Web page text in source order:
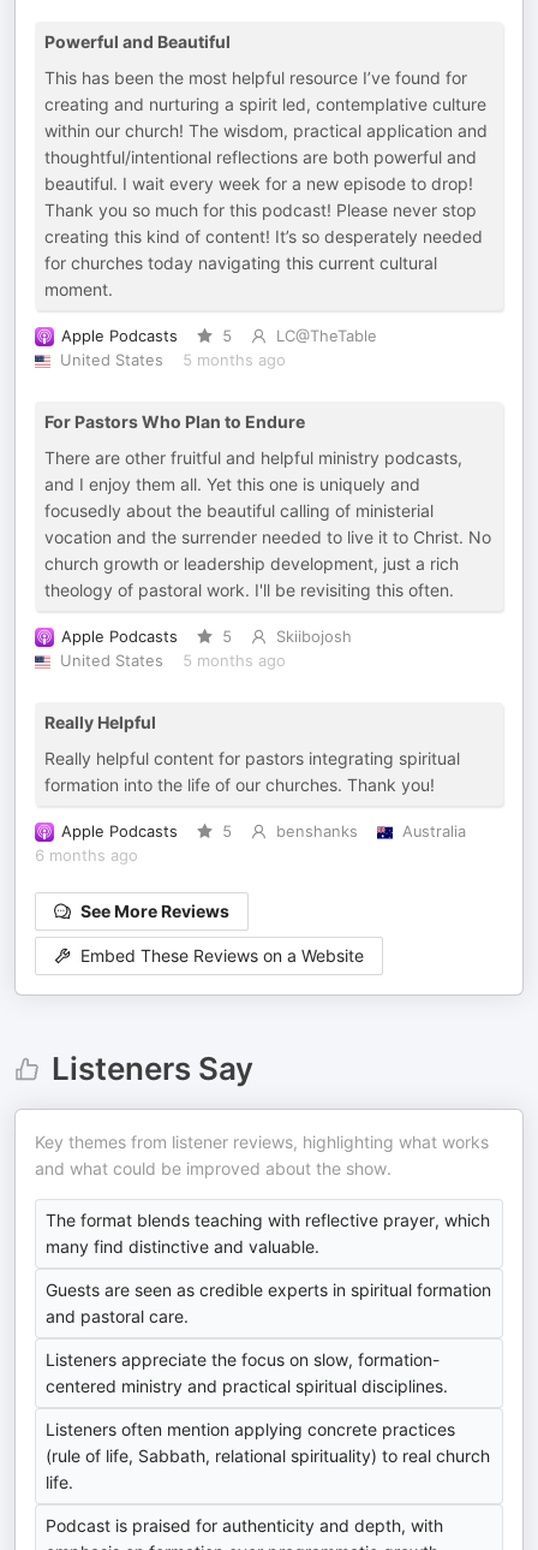
Powerful and Beautiful
This has been the most helpful resource I’ve found for
creating and nurturing a spirit led, contemplative culture
within our church! The wisdom, practical application and
thoughtful/intentional reflections are both powerful and
beautiful. I wait every week for a new episode to drop!
Thank you so much for this podcast! Please never stop
creating this kind of content! It’s so desperately needed
for churches today navigating this current cultural
moment.
Apple Podcasts 5
LC@TheTable
United States
5 months ago
For Pastors Who Plan to Endure
There are other fruitful and helpful ministry podcasts,
and I enjoy them all. Yet this one is uniquely and
focusedly about the beautiful calling of ministerial
vocation and the surrender needed to live it to Christ. No
church growth or leadership development, just a rich
theology of pastoral work. I'll be revisiting this often.
Apple Podcasts 5
Skiibojosh
United States
5 months ago
Really Helpful
Really helpful content for pastors integrating spiritual
formation into the life of our churches. Thank you!
Apple Podcasts 5 benshanks
Australia
6 months ago
See More Reviews
Embed These Reviews on a Website
Listeners Say
Key themes from listener reviews, highlighting what works
and what could be improved about the show.
The format blends teaching with reflective prayer, which
many find distinctive and valuable.
Guests are seen as credible experts in spiritual formation
and pastoral care.
Listeners appreciate the focus on slow, formation-
centered ministry and practical spiritual disciplines.
Listeners often mention applying concrete practices
(rule of life, Sabbath, relational spirituality) to real church
life.
Podcast is praised for authenticity and depth, with